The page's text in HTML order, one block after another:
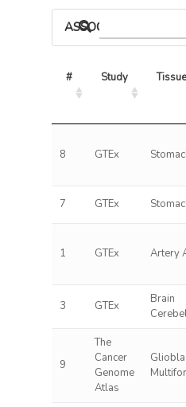
ASSOCIATED MODELS
# Study Tissue
8 GTEx
7 GTEx
1 GTEx Artery
3 GTEx
Brain
9
The
Cancer
Genome
Atlas